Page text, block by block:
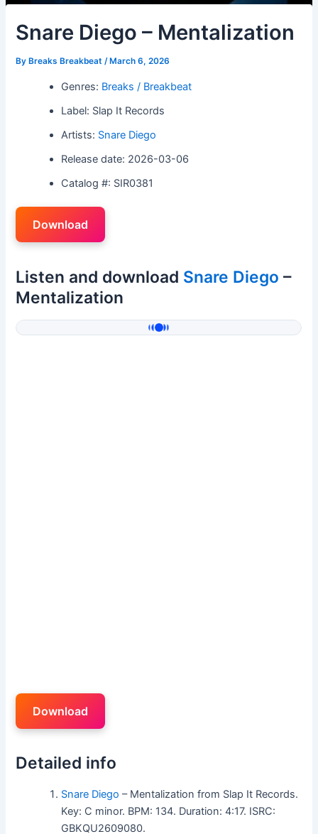
Snare Diego – Mentalization
By Breaks Breakbeat/ March 6, 2026
Genres: Breaks / Breakbeat
Label: Slap It Records
Artists: Snare Diego
Release date: 2026-03-06
Catalog #: SIR0381
Download
Listen and download Snare Diego –
Mentalization
Download
Detailed info
Snare Diego – Mentalization from Slap It Records.
Key: C minor. BPM: 134. Duration: 4:17. ISRC:
GBKQU2609080.